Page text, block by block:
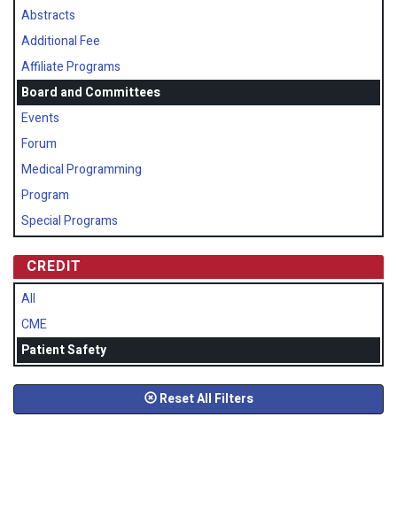
Abstracts
Additional Fee
Affiliate Programs
Board and Committees
Events
Forum
Medical Programming
Program
Special Programs
CREDIT
All
CME
Patient Safety
Reset All Filters